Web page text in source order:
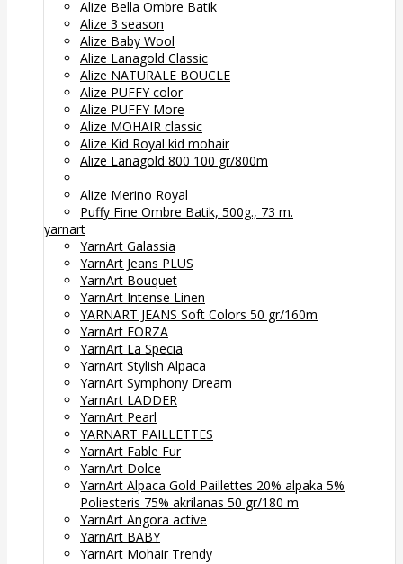
Alize Bella Ombre Batik
Alize 3 season
Alize Baby Wool
Alize Lanagold Classic
Alize NATURALE BOUCLE
Alize PUFFY color
Alize PUFFY More
Alize MOHAIR classic
Alize Kid Royal kid mohair
Alize Lanagold 800 100 gr/800m
Alize Merino Royal
Puffy Fine Ombre Batik, 500g., 73 m.
yarnart
YarnArt Galassia
YarnArt Jeans PLUS
YarnArt Bouquet
YarnArt Intense Linen
YARNART JEANS Soft Colors 50 gr/160m
YarnArt FORZA
YarnArt La Specia
YarnArt Stylish Alpaca
YarnArt Symphony Dream
YarnArt LADDER
YarnArt Pearl
YARNART PAILLETTES
YarnArt Fable Fur
YarnArt Dolce
YarnArt Alpaca Gold Paillettes 20% alpaka 5%
Poliesteris 75% akrilanas 50 gr/180 m
YarnArt Angora active
YarnArt BABY
YarnArt Mohair Trendy